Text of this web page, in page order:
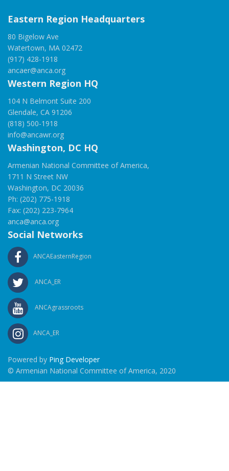
Eastern Region Headquarters
80 Bigelow Ave
Watertown, MA 02472
(917) 428-1918
ancaer@anca.org
Western Region HQ
104 N Belmont Suite 200
Glendale, CA 91206
(818) 500-1918
info@ancawr.org
Washington, DC HQ
Armenian National Committee of America,
1711 N Street NW
Washington, DC 20036
Ph: (202) 775-1918
Fax: (202) 223-7964
anca@anca.org
Social Networks
ANCAEasternRegion
ANCA_ER
ANCAgrassroots
ANCA_ER
Powered by Ping Developer
© Armenian National Committee of America, 2020